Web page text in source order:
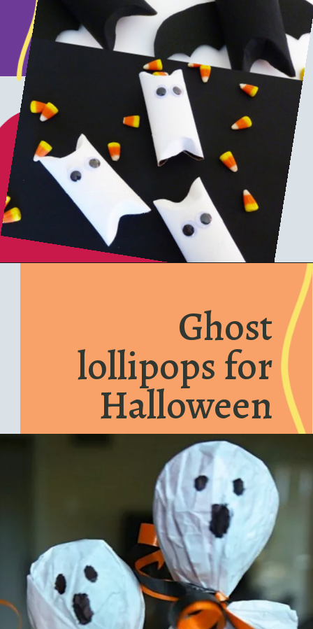
https://www.honeyandlime.co/diy-dollar-store-halloween-crafts/
Ghost
lollipops for
Halloween